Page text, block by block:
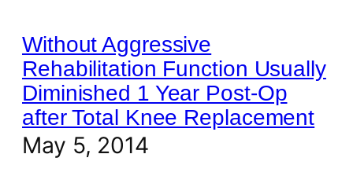
Without Aggressive
Rehabilitation Function Usually
Diminished 1 Year Post-Op
after Total Knee Replacement
May 5, 2014